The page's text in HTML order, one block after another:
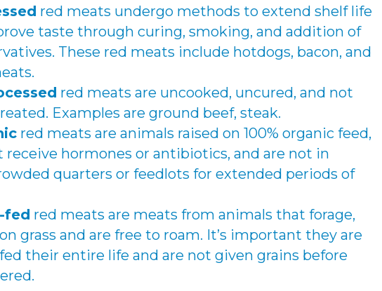
red meats undergo methods to extend shelf life
taste through curing, smoking, and addition of
These red meats include hotdogs, bacon, and
red meats are uncooked, uncured, and not
Examples are ground beef, steak.
red meats are animals raised on 100% organic feed,
receive hormones or antibiotics, and are not in
quarters or feedlots for extended periods of
fed red meats are meats from animals that forage,
grass and are free to roam. It’s important they are
their entire life and are not given grains before